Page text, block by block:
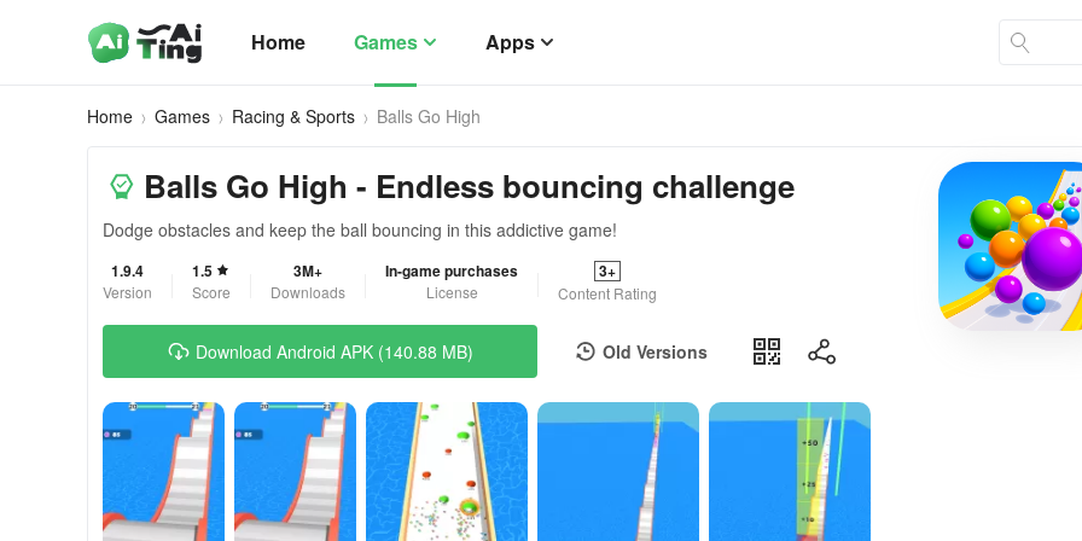
Home Games Apps
Home Games Racing & Sports Balls Go High
Balls Go High - Endless bouncing challenge
Dodge obstacles and keep the ball bouncing in this addictive game!
1.9.4
Version
1.5
Score
3M+
Downloads
In-game purchases
License
3+
Content Rating
Download Android APK (140.88 MB) Old Versions